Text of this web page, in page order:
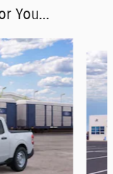
You...